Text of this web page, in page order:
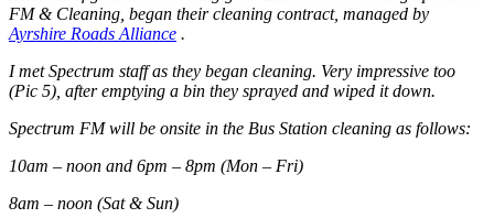
FM & Cleaning, began their cleaning contract, managed by
Ayrshire Roads Alliance .
I met Spectrum staff as they began cleaning. Very impressive too
(Pic 5), after emptying a bin they sprayed and wiped it down.
Spectrum FM will be onsite in the Bus Station cleaning as follows:
10am – noon and 6pm – 8pm (Mon – Fri)
8am – noon (Sat & Sun)